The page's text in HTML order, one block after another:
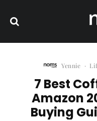
Yennie ·
7 Best
Amazon
Buying